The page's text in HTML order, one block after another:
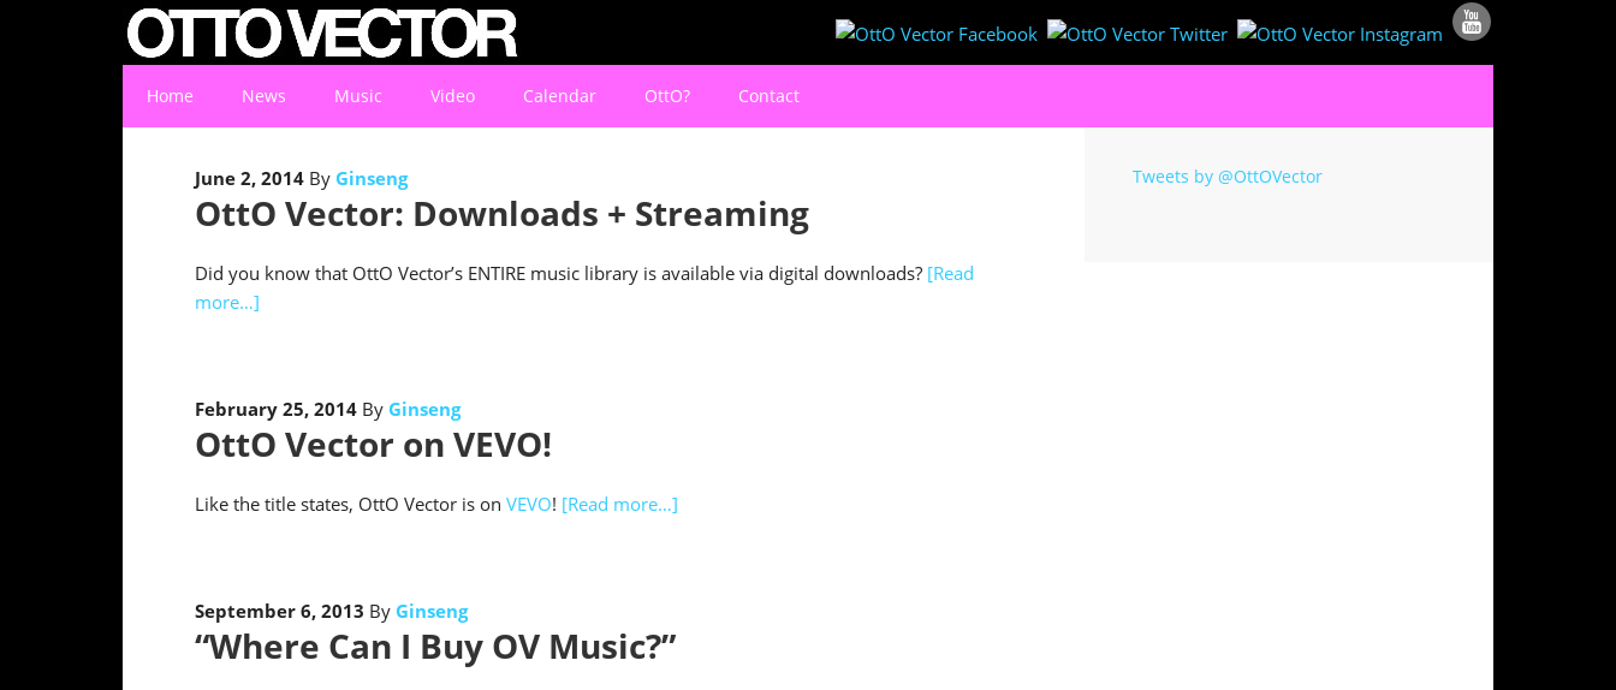
Home News Music Video Calendar OttO? Contact
June 2, 2014 By Ginseng
OttO Vector: Downloads + Streaming
Did you know that OttO Vector’s ENTIRE music library is available via digital downloads? [Read
more…]
February 25, 2014 By Ginseng
OttO Vector on VEVO!
Like the title states, OttO Vector is on VEVO! [Read more…]
September 6, 2013 By Ginseng
“Where Can I Buy OV Music?”
Tweets by @OttOVector